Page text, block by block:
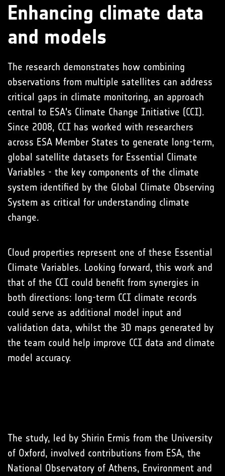
Enhancing climate data
and models
The research demonstrates how combining
observations from multiple satellites can address
critical gaps in climate monitoring, an approach
central to ESA's Climate Change Initiative (CCI).
Since 2008, CCI has worked with researchers
across ESA Member States to generate long-term,
global satellite datasets for Essential Climate
Variables - the key components of the climate
system identified by the Global Climate Observing
System as critical for understanding climate
change.
Cloud properties represent one of these Essential
Climate Variables. Looking forward, this work and
that of the CCI could benefit from synergies in
both directions: long-term CCI climate records
could serve as additional model input and
validation data, whilst the 3D maps generated by
the team could help improve CCI data and climate
model accuracy.
The study, led by Shirin Ermis from the University
of Oxford, involved contributions from ESA, the
National Observatory of Athens, Environment and